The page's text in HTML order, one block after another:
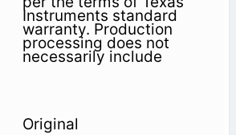
Instruments standard
warranty. Production
processing does not
necessarily include
Original